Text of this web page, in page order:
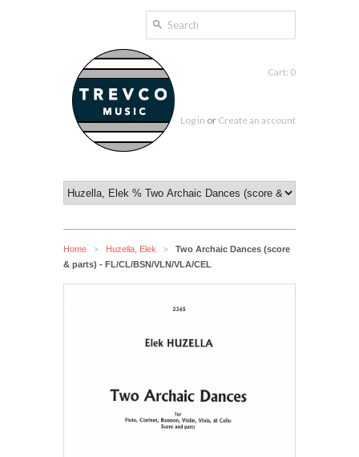
Cart: 0
Log in or Create an account
Home > Huzella, Elek >
Two Archaic Dances (score
& parts) - FL/CL/BSN/VLN/VLA/CEL